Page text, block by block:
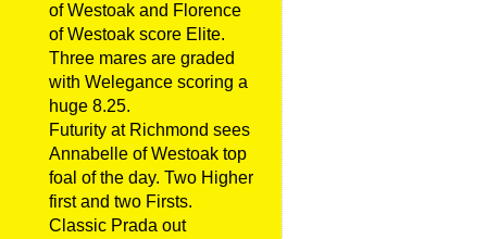
of Westoak and Florence
of Westoak score Elite.
Three mares are graded
with Welegance scoring a
huge 8.25.
Futurity at Richmond sees
Annabelle of Westoak top
foal of the day. Two Higher
first and two Firsts.
Classic Prada out